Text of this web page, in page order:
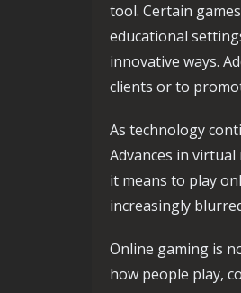
tool. Certain
educational
innovative ways.
clients or to
As technology
Advances in
it means to play
increasingly
Online gaming is
how people play,